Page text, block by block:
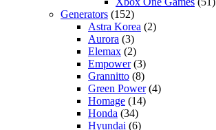
Generators (152)
Astra Korea (2)
Aurora (3)
Elemax (2)
Empower(3)
Grannitto (8)
Green Power(4)
Homage (14)
Honda (34)
Hyundai (6)